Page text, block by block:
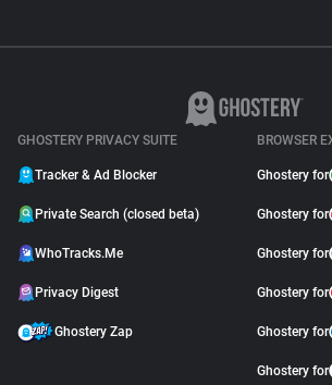
GHOSTERY PRIVACY SUITE
Tracker & Ad Blocker
Private Search (closed beta)
WhoTracks.Me
Privacy Digest
Ghostery Zap
BROWSER
Ghostery for
Ghostery for
Ghostery for
Ghostery for
Ghostery for
Ghostery for